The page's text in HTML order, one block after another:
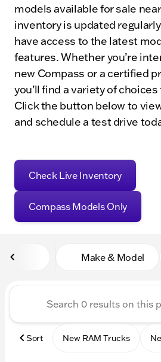
models available for sale
inventory is updated
have access to the latest
features. Whether you’re
new Compass or a certified
you’ll find a variety of
Click the button below to
and schedule a test drive
Check Live Inventory
Compass Models Only
Make & Model
Sort New RAM Trucks